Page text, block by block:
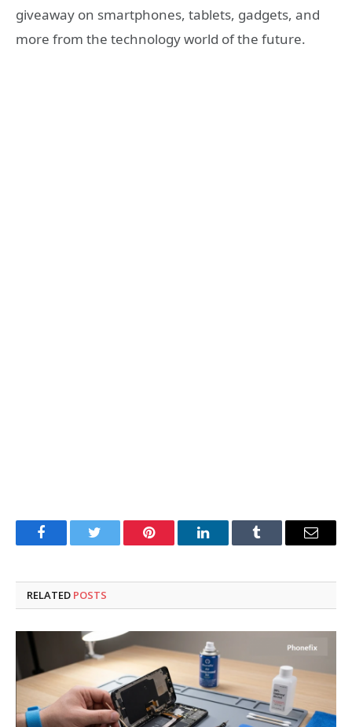
giveaway on smartphones, tablets, gadgets, and
more from the technology world of the future.
FacebookTwitter Pinterest LinkedInTumblr Email
RELATED POSTS